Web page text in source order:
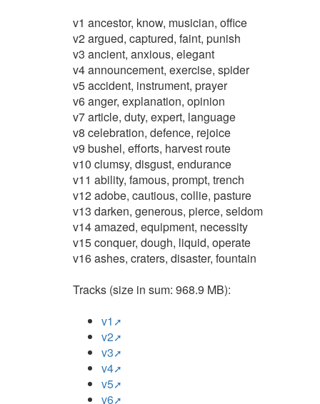
v1 ancestor, know, musician, office
v2 argued, captured, faint, punish
v3 ancient, anxious, elegant
v4 announcement, exercise, spider
v5 accident, instrument, prayer
v6 anger, explanation, opinion
v7 article, duty, expert, language
v8 celebration, defence, rejoice
v9 bushel, efforts, harvest route
v10 clumsy, disgust, endurance
v11 ability, famous, prompt, trench
v12 adobe, cautious, collie, pasture
v13 darken, generous, pierce, seldom
v14 amazed, equipment, necessity
v15 conquer, dough, liquid, operate
v16 ashes, craters, disaster, fountain
Tracks (size in sum: 968.9 MB):
v1
v2
v3
v4
v5
v6